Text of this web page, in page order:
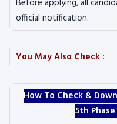
Before applying, all
official notification.
You May Also Check :
How To Check &
5th